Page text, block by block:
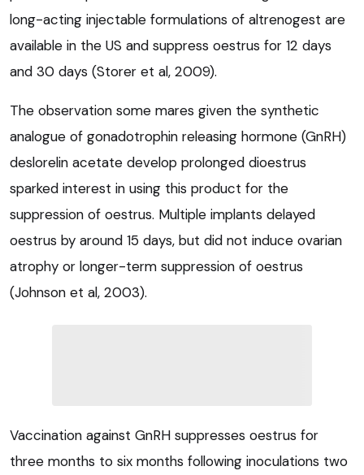
long-acting injectable formulations of altrenogest are
available in the US and suppress oestrus for 12 days
and 30 days (Storer et al, 2009).
The observation some mares given the synthetic
analogue of gonadotrophin releasing hormone (GnRH)
deslorelin acetate develop prolonged dioestrus
sparked interest in using this product for the
suppression of oestrus. Multiple implants delayed
oestrus by around 15 days, but did not induce ovarian
atrophy or longer-term suppression of oestrus
(Johnson et al, 2003).
Vaccination against GnRH suppresses oestrus for
three months to six months following inoculations two